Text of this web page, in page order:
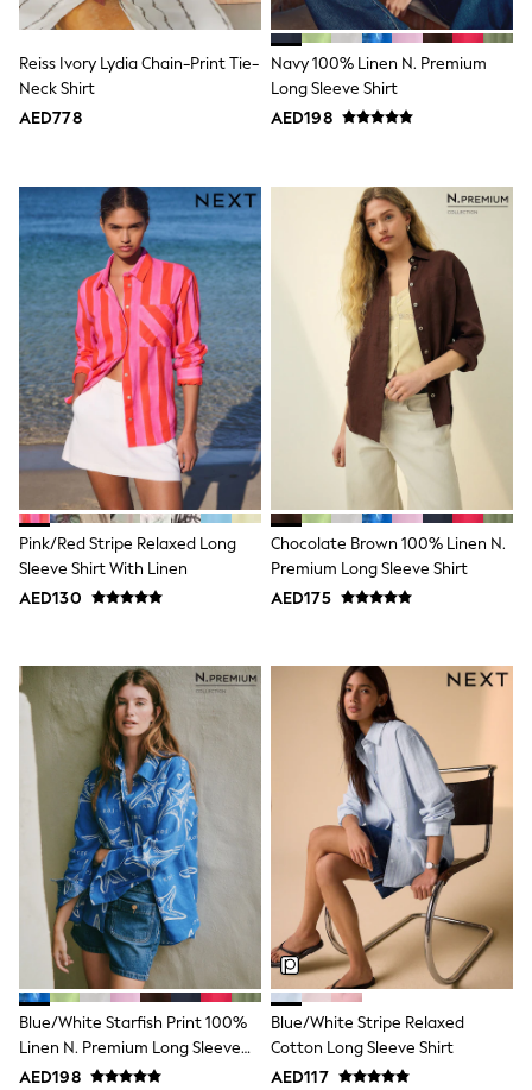
Mint Velvet
Monsoon
River Island
SCHOOLWEAR
Shirts
Polo Shirts
Sweatshirts & Jumpers
Coats & Jackets
Underwear
Socks
Multipacks
All Boys Sport & Swimwear
Trainers & Pumps
Swimwear
Tops
Shorts
adidas
Nike
All Girls Schoolwear
Shoes
Dresses
Trousers
Polo Shirts
Sweatshirts
Cardigans
Coats & Jackets
Underwear
Socks & Tights
Multipacks
All Girls Sports & Swimwear
Trainers & Pumps
Tops
Leggings
Shorts
Joggers
adidas
Nike
Shop All
Shoes
Coats & Jackets
Bags & Accessories
Reiss Ivory Lydia Chain-Print Tie-
Neck Shirt
AED778
Navy 100% Linen N. Premium
Long Sleeve Shirt
AED198
Pink/Red Stripe Relaxed Long
Sleeve Shirt With Linen
AED130
Chocolate Brown 100% Linen N.
Premium Long Sleeve Shirt
AED175
Blue/White Starfish Print 100%
Linen N. Premium Long Sleeve
Shirt
AED198
Blue/White Stripe Relaxed
Cotton Long Sleeve Shirt
AED117